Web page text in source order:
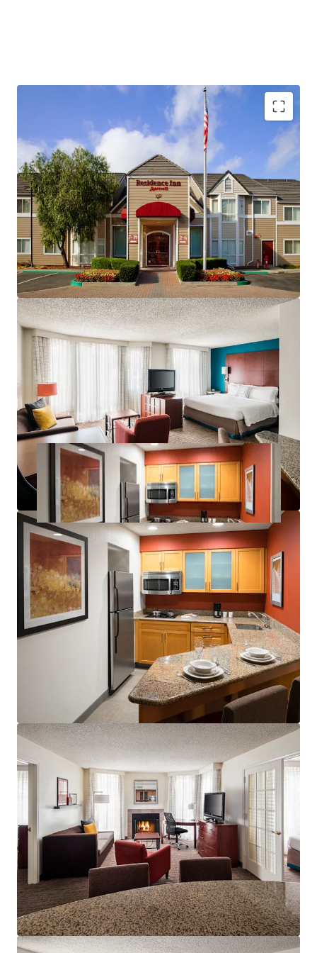
Fee Simple, Institutional-Quality Asset
Premium-Branded Marriott Affiliation
Ability to Convert to Franchise
San Ramon's Signature Extended-Stay Destination
Strong Demand Base
Significant Discount to Replacement Cost